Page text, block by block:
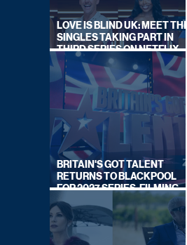
LOVE IS BLIND UK: MEET THE
SINGLES TAKING PART IN
THIRD SERIES ON NETFLIX
THIS SUMMER
BRITAIN'S GOT TALENT
RETURNS TO BLACKPOOL
FOR 2027 SERIES, FILMING
DATES REVEALED